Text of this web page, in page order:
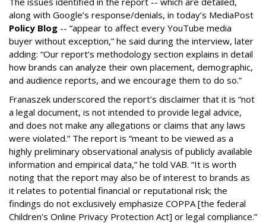
along with Google’s response/denials, in today’s MediaPost
Policy Blog -- “appear to affect every YouTube media
buyer without exception,” he said during the interview, later
adding: “Our report’s methodology section explains in detail
how brands can analyze their own placement, demographic,
and audience reports, and we encourage them to do so.”
Franaszek underscored the report’s disclaimer that it is “not
a legal document, is not intended to provide legal advice,
and does not make any allegations or claims that any laws
were violated.” The report is “meant to be viewed as a
highly preliminary observational analysis of publicly available
information and empirical data,” he told VAB. “It is worth
noting that the report may also be of interest to brands as
it relates to potential financial or reputational risk; the
findings do not exclusively emphasize COPPA [the federal
Children's Online Privacy Protection Act] or legal compliance.”